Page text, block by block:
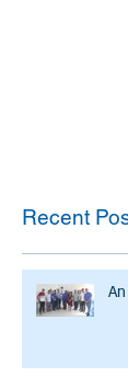
Recent